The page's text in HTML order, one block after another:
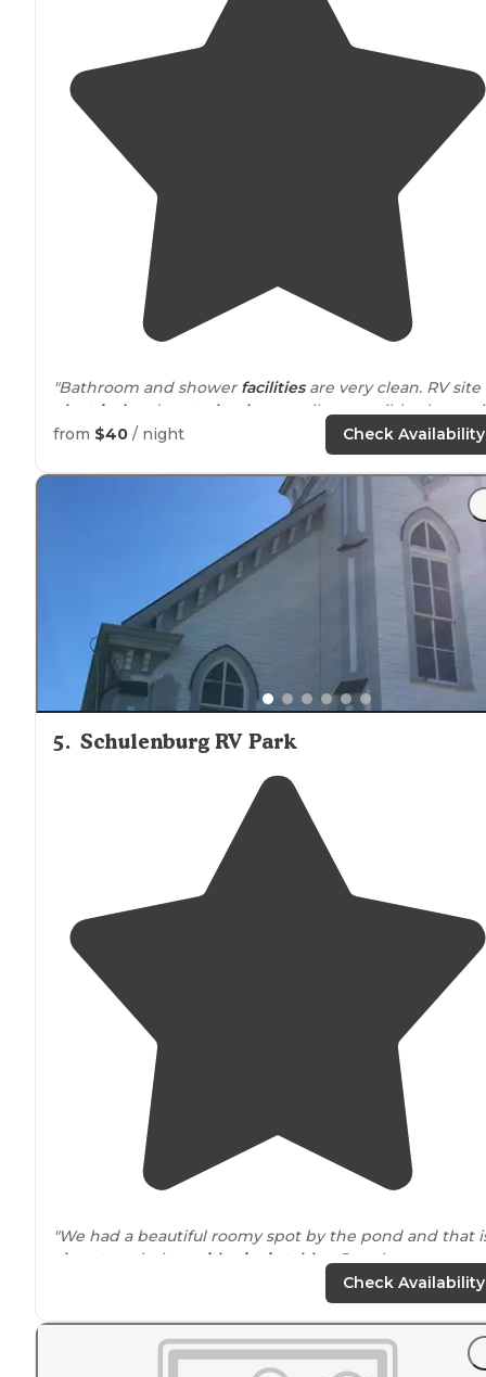
"Bathroom and shower facilitiesare very clean. RV site
electricaland water hook up
easily accessible along
thesewer connection. I definitely recommend thisRV
"The grounds were lovely, with beautiful live oaks, a
among the oaks behindthe
property, and a nice garden with chickens and guinea
fowl for entertainment."
from $40 / night Check Availability
5. Schulenburg RV Park
"We had a beautiful roomy spot by the pond and that
close to
a shelter with picnic tables. People were
"We stayed here for a couple of nights while touring
Shiner brewery and the historic old churches
Check Availability